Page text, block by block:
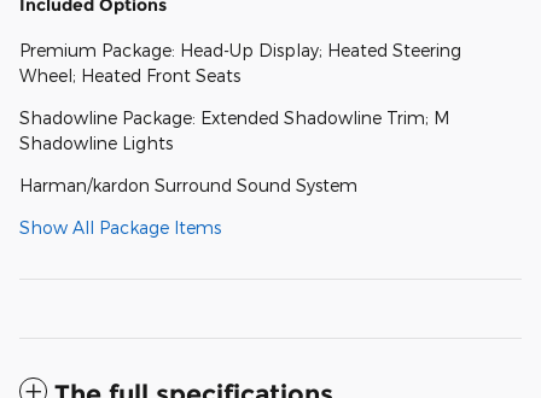
Included Options
Premium Package: Head-Up Display; Heated Steering
Wheel; Heated Front Seats
Shadowline Package: Extended Shadowline Trim; M
Shadowline Lights
Harman/kardon Surround Sound System
Show All Package Items